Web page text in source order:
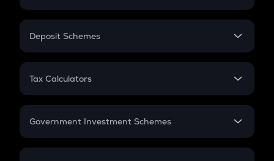
In-Hand Salary
PPF
Gratuity
Retirement
Deposit Schemes
FD
Tax Calculators
GST
Government Investment Schemes
Sukanya Samriddhu Yojana